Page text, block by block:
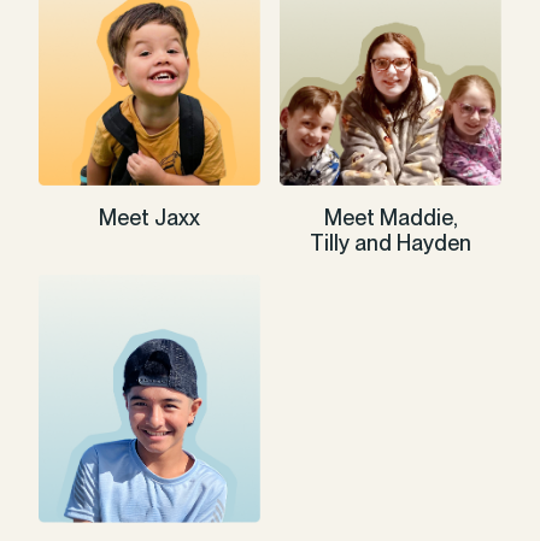
Meet Jaxx
Meet Maddie,
Tilly and Hayden